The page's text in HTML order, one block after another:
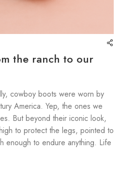
the ranch to our
cowboy boots were worn by
America. Yep, the ones we
But beyond their iconic look,
to protect the legs, pointed to
enough to endure anything. Life